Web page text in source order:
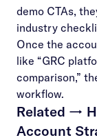
demo CTAs,
industry
Once the
like “GRC
comparison,”
workflow.
Related →
Account